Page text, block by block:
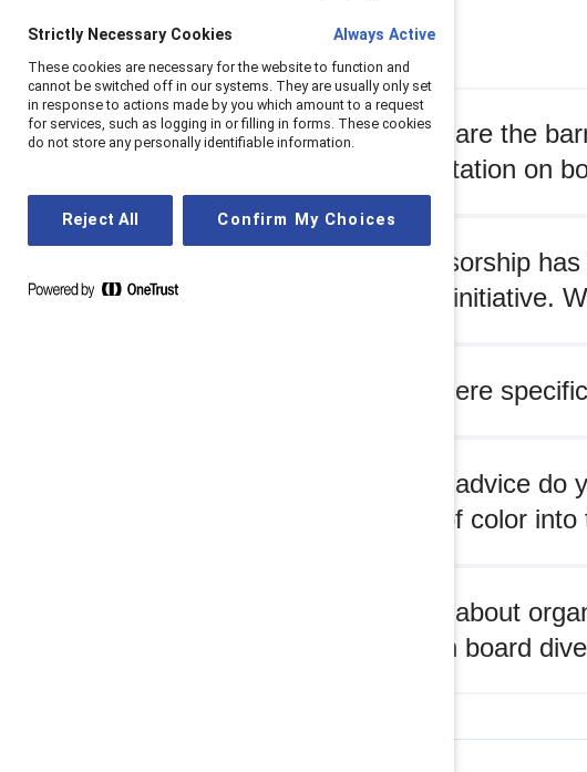
Q&A
Q: What are the
representation on
Q: Sponsorship
Board™ initiative.
Q: Are there
Q: What advice
women of color
Q: What about
approach board
Strictly Necessary Cookies Always Active
These cookies are necessary for the website to function and
cannot be switched off in our systems. They are usually only set
in response to actions made by you which amount to a request
for services, such as logging in or filling in forms. These cookies
do not store any personally identifiable information.
Reject All Confirm My Choices